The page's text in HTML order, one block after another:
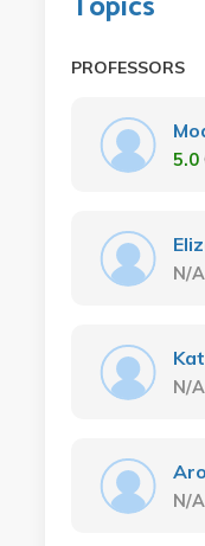
PROFESSORS
5.0
N/A
N/A
N/A